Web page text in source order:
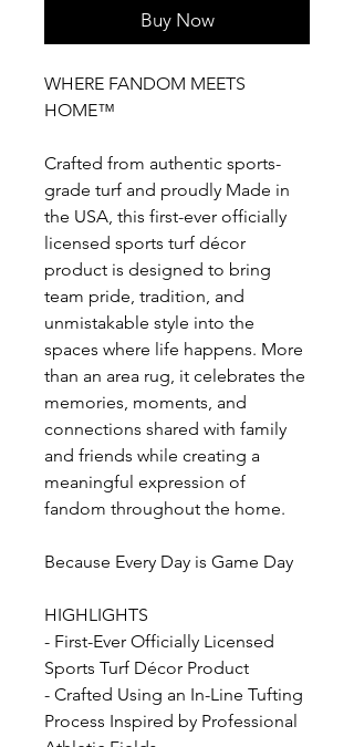
Buy Now
WHERE FANDOM MEETS
HOME™
Crafted from authentic sports-
grade turf and proudly Made in
the USA, this first-ever officially
licensed sports turf décor
product is designed to bring
team pride, tradition, and
unmistakable style into the
spaces where life happens. More
than an area rug, it celebrates the
memories, moments, and
connections shared with family
and friends while creating a
meaningful expression of
fandom throughout the home.
Because Every Day is Game Day
HIGHLIGHTS
- First-Ever Officially Licensed
Sports Turf Décor Product
- Crafted Using an In-Line Tufting
Process Inspired by Professional